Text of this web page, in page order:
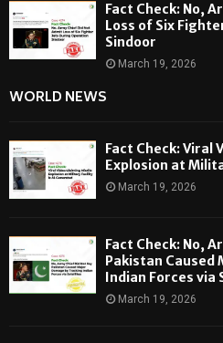
Fact Check: No,
Loss of Six
Sindoor
March 19, 2026
WORLD NEWS
Fact Check: Viral
Explosion at
March 19, 2026
Fact Check: No,
Pakistan Caused
Indian Forces via
March 19, 2026